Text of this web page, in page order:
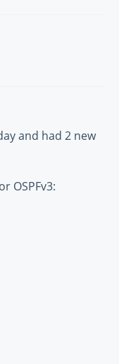
and had 2 new
OSPFv3: